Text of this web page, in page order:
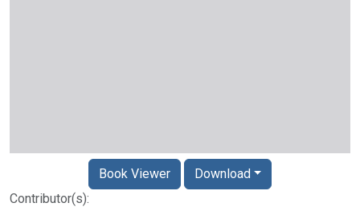
Contributor(s):
Book Viewer Download